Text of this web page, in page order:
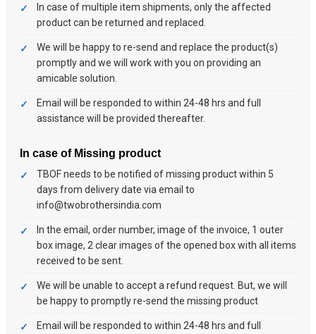
In case of multiple item shipments, only the affected
product can be returned and replaced.
We will be happy to re-send and replace the product(s)
promptly and we will work with you on providing an
amicable solution.
Email will be responded to within 24-48 hrs and full
assistance will be provided thereafter.
In case of Missing product
TBOF needs to be notified of missing product within 5
days from delivery date via email to
info@twobrothersindia.com
In the email, order number, image of the invoice, 1 outer
box image, 2 clear images of the opened box with all items
received to be sent.
We will be unable to accept a refund request. But, we will
be happy to promptly re-send the missing product
Email will be responded to within 24-48 hrs and full